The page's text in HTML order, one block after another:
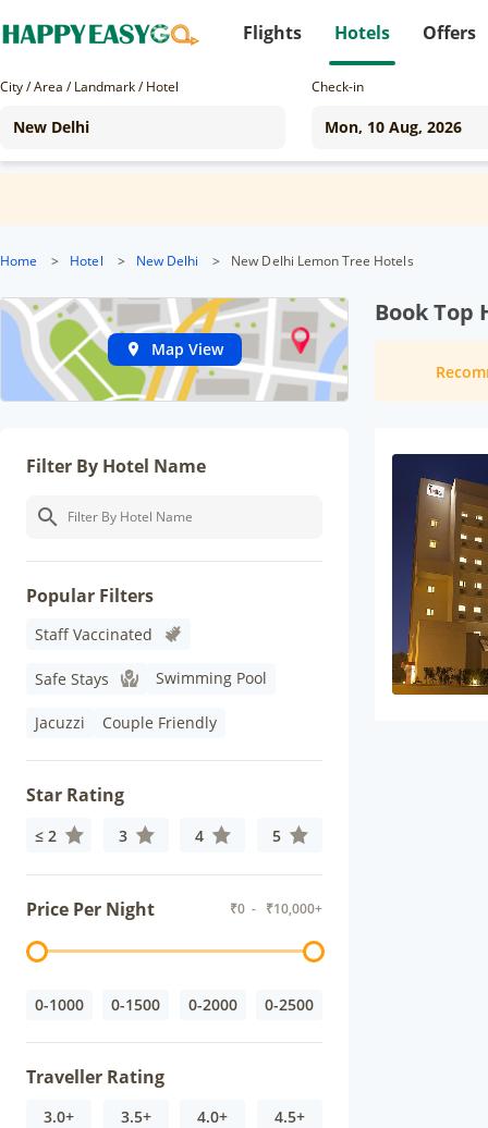
Flights Hotels Offers
City / Area / Landmark / Hotel Check-in
Home > Hotel > New Delhi > New Delhi Lemon Tree Hotels
Map View
Filter By Hotel Name
Popular Filters
Staff Vaccinated
Safe Stays Swimming Pool
Jacuzzi Couple Friendly
Star Rating
≤ 2 3 4 5
Price Per Night ₹0 - ₹10,000+
0-1000 0-1500 0-2000 0-2500
Traveller Rating
3.0+ 3.5+ 4.0+ 4.5+
Book Top